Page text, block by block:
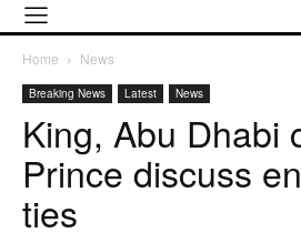
Home News
Breaking News Latest News
King, Abu Dhabi
Prince discuss
ties